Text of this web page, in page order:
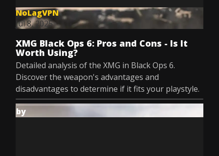
NoLagVPN
Jul 8, 2025
XMG Black Ops 6: Pros and Cons - Is It
Worth Using?
Detailed analysis of the XMG in Black Ops 6.
Discover the weapon's advantages and
disadvantages to determine if it fits your playstyle.
by